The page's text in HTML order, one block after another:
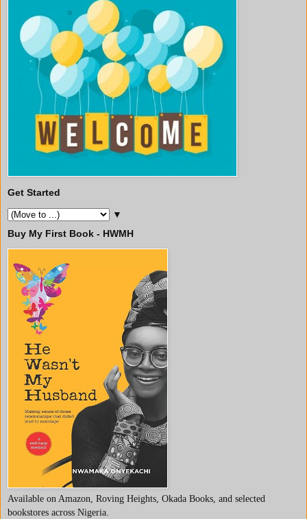
Get Started
▼
Buy My First Book - HWMH
Available on Amazon, Roving Heights, Okada Books, and selected
bookstores across Nigeria.